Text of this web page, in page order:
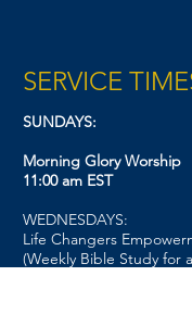
SERVICE
SUNDAYS:
Morning Glory Worship
11:00 am EST
WEDNESDAYS:
Life Changers
(Weekly Bible Study for